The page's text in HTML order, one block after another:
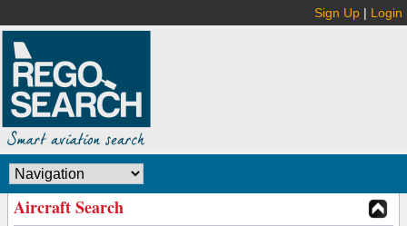
Sign Up | Login
Aircraft Search